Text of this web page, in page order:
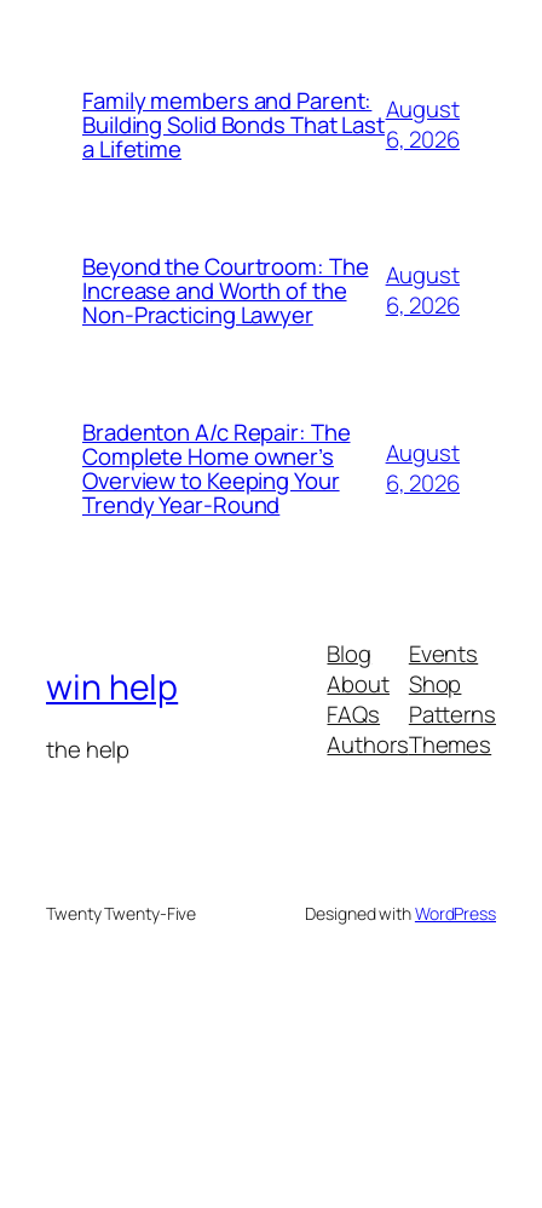
Family members and Parent:
Building Solid Bonds That Last
a Lifetime
August
6, 2026
Beyond the Courtroom: The
Increase and Worth of the
Non-Practicing Lawyer
August
6, 2026
Bradenton A/c Repair: The
Complete Home owner’s
Overview to Keeping Your
Trendy Year-Round
August
6, 2026
win help
the help
Blog
About
FAQs
Authors
Events
Shop
Patterns
Themes
Twenty Twenty-Five Designed withWordPress